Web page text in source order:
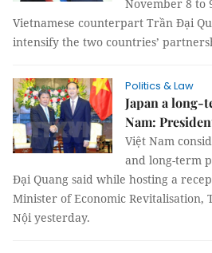
November 8 to
Vietnamese counterpart Trần Đại
intensify the two countries’
Politics & Law
Japan a long-
Nam:
Việt Nam
and long-term
Đại Quang said while hosting a
Minister of Economic Revitalisation,
Nội yesterday.